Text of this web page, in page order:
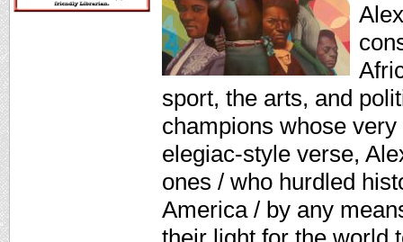
sport, the arts, and
champions whose
elegiac-style verse,
ones / who hurdled
America / by any